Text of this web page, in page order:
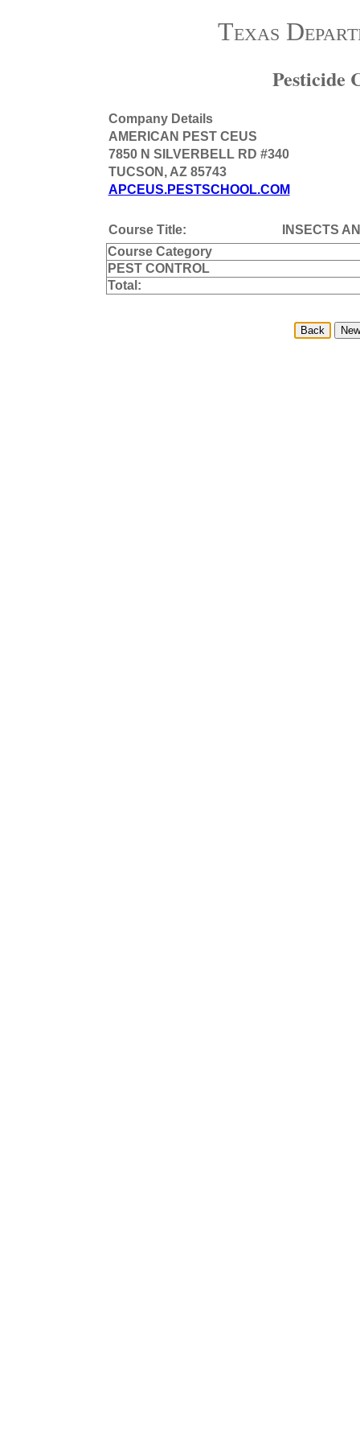
Texas
Pesticide
Company Details
AMERICAN PEST CEUS
7850 N SILVERBELL RD #340
TUCSON, AZ 85743
APCEUS.PESTSCHOOL.COM
Course Title:
INSECTS
Course Category
PEST CONTROL
Total: